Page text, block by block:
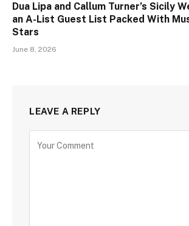
Dua Lipa and Callum Turner’s Sicily
an A-List Guest List Packed With
Stars
June 8, 2026
LEAVE A REPLY